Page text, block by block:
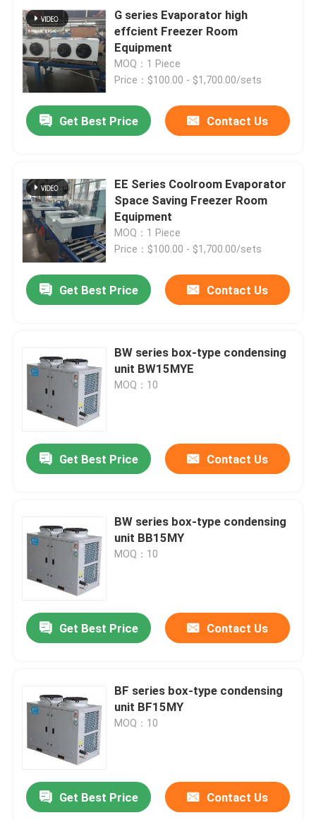
G series Evaporator high
effcient Freezer Room
Equipment
MOQ：1 Piece
Price：$100.00 - $1,700.00/sets
Get Best Price Contact Us
EE Series Coolroom Evaporator
Space Saving Freezer Room
Equipment
MOQ：1 Piece
Price：$100.00 - $1,700.00/sets
Get Best Price Contact Us
BW series box-type condensing
unit BW15MYE
MOQ：10
Get Best Price Contact Us
BW series box-type condensing
unit BB15MY
MOQ：10
Get Best Price Contact Us
BF series box-type condensing
unit BF15MY
MOQ：10
Get Best Price Contact Us